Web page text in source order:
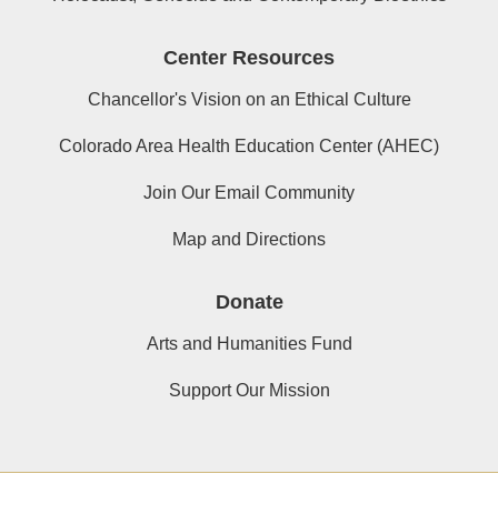
Center Resources
Chancellor's Vision on an Ethical Culture
Colorado Area Health Education Center (AHEC)
Join Our Email Community
Map and Directions
Donate
Arts and Humanities Fund
Support Our Mission